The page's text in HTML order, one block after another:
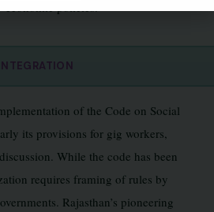
economic policies.
of the Code on Social
its provisions for gig workers,
While the code has been
requires framing of rules by
Rajasthan’s pioneering